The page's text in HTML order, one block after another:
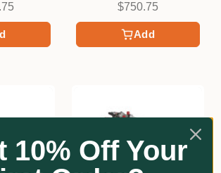
Add
$750.75
10% Off Your